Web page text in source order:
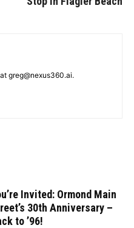
greg@nexus360.ai.
Invited: Ormond Main
30th Anniversary –
to ’96!